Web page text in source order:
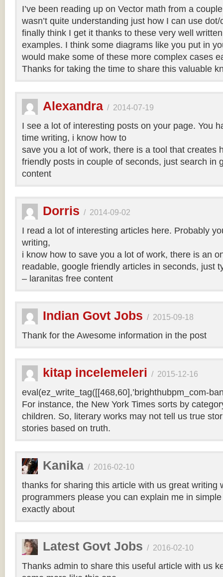
I’ve been reading up on Vector math from a
wasn’t quite understanding just how I can use
finally think I get it thanks to these very well
examples. I think some diagrams like you put in
would make some of these more complex cases
Thanks for taking the time to share this valuable
Alexandra / 2014-07-19
I see a lot of interesting posts on your page. You
time writing, i know how to
save you a lot of work, there is a tool that creates
friendly posts in couple of seconds, just search in
content
Dorris / 2014-09-02
I read a lot of interesting articles here. Probably
writing,
i know how to save you a lot of work, there is an
readable, google friendly articles in seconds, just
– laranitas free content
Indian Govt Jobs / 2015-09-18
Thank for the Awesome information in the post
kitap incelemeleri / 2015-12-16
eval(ez_write_tag([[468,60],’brighthubpm_com-
For instance, the New York Times sorts by
children. So, literary works may not tell us true
stories based on truth.
Kanika / 2016-02-10
thanks for sharing this article with us great writing
programmers please you can explain me in
exactly about
Latest Govt Jobs / 2016-02-10
Thanks admin to share this useful article with us